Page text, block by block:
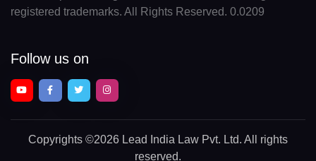
registered trademarks. All Rights Reserved. 0.0209
Follow us on
Copyrights ©2026 Lead India Law Pvt. Ltd. All rights
reserved.